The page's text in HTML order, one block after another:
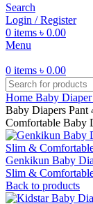
Search
Login / Register
0 items ৳ 0.00
Menu
0 items ৳ 0.00
Home Baby Diaper
Baby Diapers
Comfortable Baby
Genkikun Baby
Slim &
Back to products